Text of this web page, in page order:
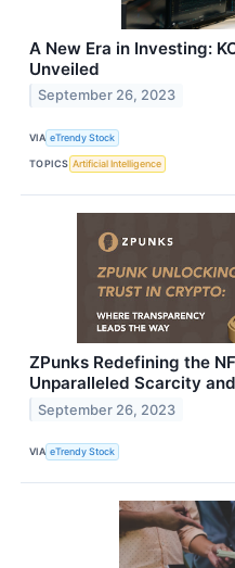
A New Era in Investing:
Unveiled
September 26, 2023
VIA eTrendy Stock
TOPICS Artificial Intelligence
ZPunks Redefining the
Unparalleled Scarcity
September 26, 2023
VIA eTrendy Stock